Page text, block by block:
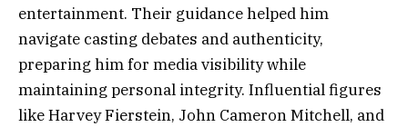
entertainment. Their guidance helped him
navigate casting debates and authenticity,
preparing him for media visibility while
maintaining personal integrity. Influential figures
like Harvey Fierstein, John Cameron Mitchell, and